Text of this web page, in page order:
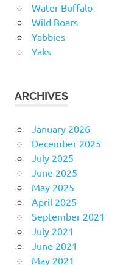
Water Buffalo
Wild Boars
Yabbies
Yaks
ARCHIVES
January 2026
December 2025
July 2025
June 2025
May 2025
April 2025
September 2021
July 2021
June 2021
May 2021